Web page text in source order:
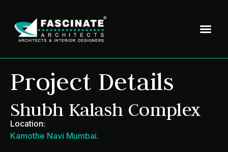
Project Details
Shubh Kalash Complex
Location:
Kamothe Navi Mumbai.